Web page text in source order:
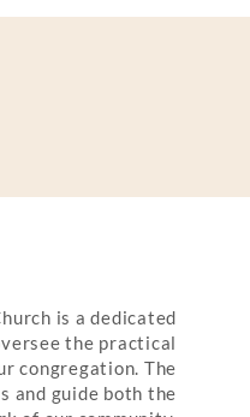
is a dedicated
the practical
congregation. The
and guide both the